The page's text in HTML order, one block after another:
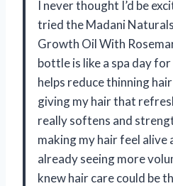
I never thought I’d be
tried the Madani
Growth Oil With
bottle is like a spa day
helps reduce thinning
giving my hair that
really softens and
making my hair feel alive
already seeing more
knew hair care could be